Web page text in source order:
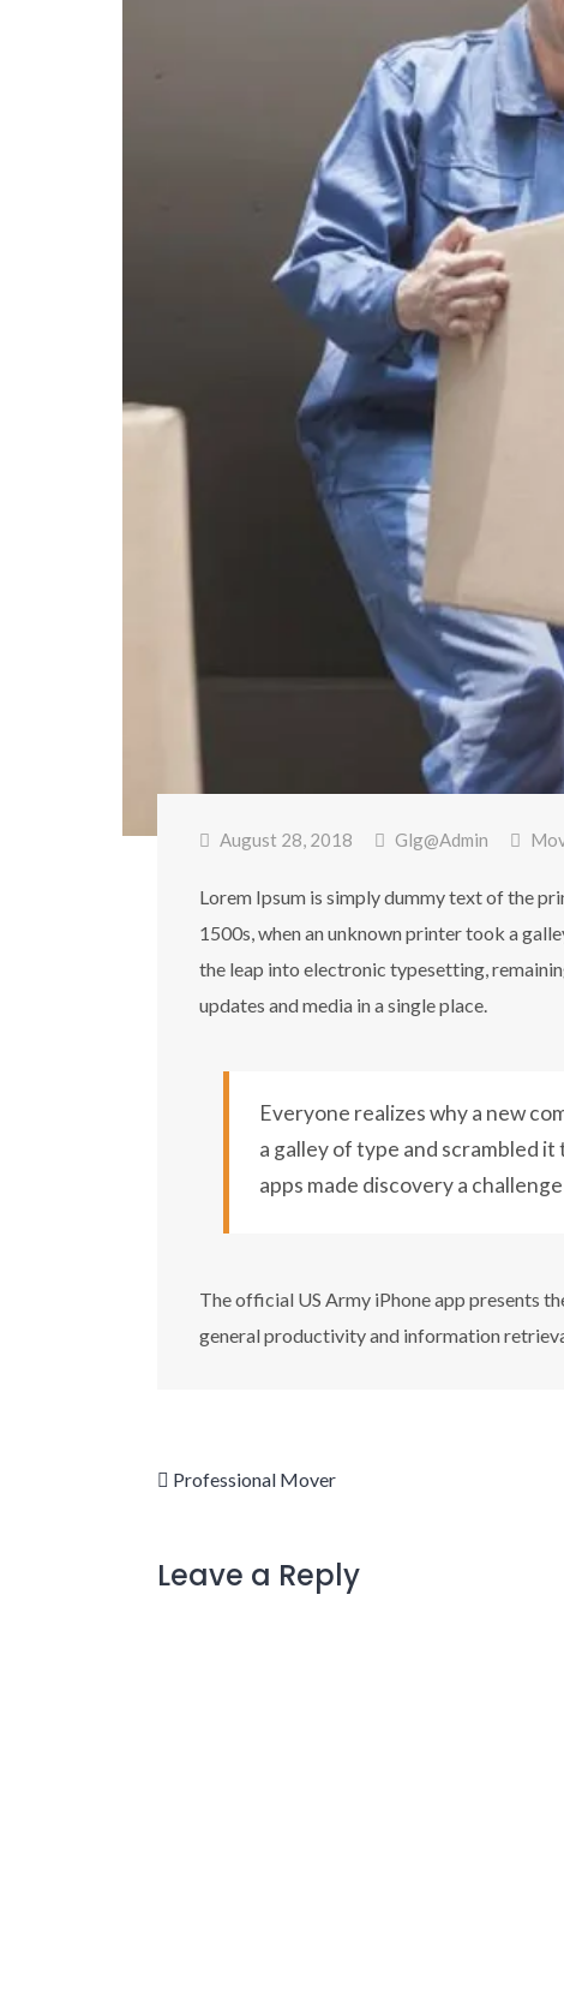
August 28, 2018 Glg@admin
Lorem Ipsum is simply dummy text of the
1500s, when an unknown printer took a
the leap into electronic typesetting,
updates and media in a single place.
Everyone realizes why a new
a galley of type and scrambled
apps made discovery a challenge
The official US Army iPhone app presents
general productivity and information
Professional Mover
Leave a Reply